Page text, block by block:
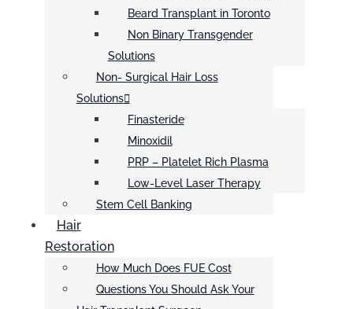
Beard Transplant in Toronto
Non Binary Transgender
Solutions
Non- Surgical Hair Loss
Solutions
Finasteride
Minoxidil
PRP – Platelet Rich Plasma
Low-Level Laser Therapy
Stem Cell Banking
Hair
Restoration
How Much Does FUE Cost
Questions You Should Ask Your